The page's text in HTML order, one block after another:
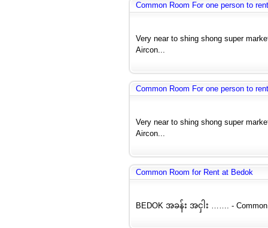
Common Room For one person to
Very near to shing shong super
Aircon...
Common Room For one person to
Very near to shing shong super
Aircon...
Common Room for Rent at Bedok
BEDOK အခန်း အငှါး ……. - Common